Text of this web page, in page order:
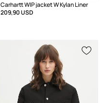
Carhartt WIP jacket W Kylan Liner
209,90 USD